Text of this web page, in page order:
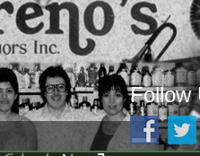
Follow